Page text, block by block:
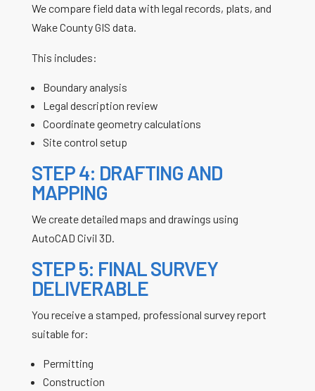
We compare field data with legal records, plats, and
Wake County GIS data.
This includes:
Boundary analysis
Legal description review
Coordinate geometry calculations
Site control setup
STEP 4: DRAFTING AND
MAPPING
We create detailed maps and drawings using
AutoCAD Civil 3D.
STEP 5: FINAL SURVEY
DELIVERABLE
You receive a stamped, professional survey report
suitable for:
Permitting
Construction